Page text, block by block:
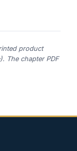
product
The chapter PDF